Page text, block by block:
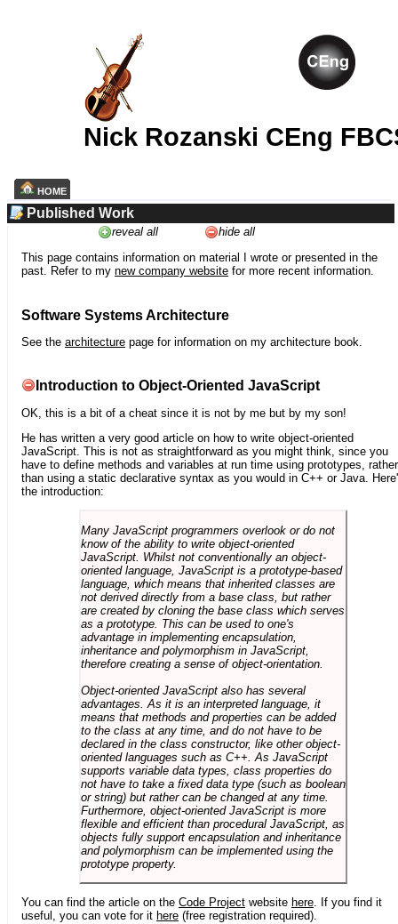
Nick Rozanski CEng
HOME
Published Work
reveal all
hide all
This page contains information on material I wrote or presented in the
past. Refer to my new company website for more recent information.
Software Systems Architecture
See the architecture page for information on my architecture book.
Introduction to Object-Oriented JavaScript
OK, this is a bit of a cheat since it is not by me but by my son!
He has written a very good article on how to write object-oriented
JavaScript. This is not as straightforward as you might think, since you
have to define methods and variables at run time using prototypes, rather
than using a static declarative syntax as you would in C++ or Java.
the introduction:
Many JavaScript programmers overlook or do not
know of the ability to write object-oriented
JavaScript. Whilst not conventionally an object-
oriented language, JavaScript is a prototype-based
language, which means that inherited classes are
not derived directly from a base class, but rather
are created by cloning the base class which serves
as a prototype. This can be used to one's
advantage in implementing encapsulation,
inheritance and polymorphism in JavaScript,
therefore creating a sense of object-orientation.
Object-oriented JavaScript also has several
advantages. As it is an interpreted language, it
means that methods and properties can be added
to the class at any time, and do not have to be
declared in the class constructor, like other object-
oriented languages such as C++. As JavaScript
supports variable data types, class properties do
not have to take a fixed data type (such as boolean
or string) but rather can be changed at any time.
Furthermore, object-oriented JavaScript is more
flexible and efficient than procedural JavaScript, as
objects fully support encapsulation and inheritance
and polymorphism can be implemented using the
prototype property.
You can find the article on the Code Project website here. If you find it
useful, you can vote for it here (free registration required).